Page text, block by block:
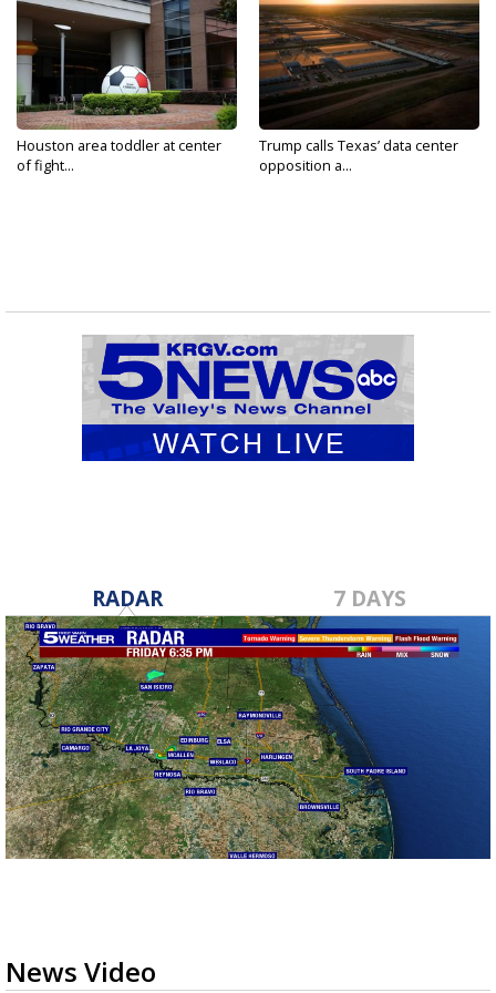
Houston area toddler at center
of fight...
Trump calls Texas’ data center
opposition a...
RADAR 7 DAYS
News Video